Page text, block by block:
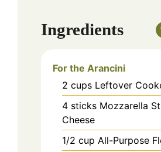
Ingredients
For the Arancini
2 cups Leftover
4 sticks Mozzarella
Cheese
1/2 cup All-Purpose